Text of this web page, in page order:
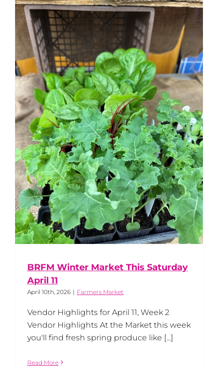
BRFM Winter Market This Saturday
April 11
April 10th, 2026 | Farmers Market
Vendor Highlights for April 11, Week 2
Vendor Highlights At the Market this week
you'll find fresh spring produce like [...]
Read More